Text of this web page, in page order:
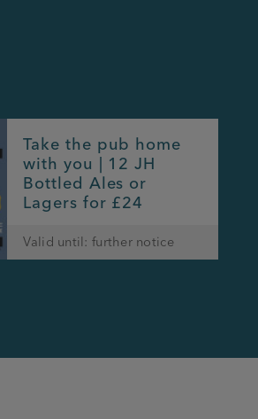
Take the pub home
with you | 12 JH
Bottled Ales or
Lagers for £24
Valid until: further notice